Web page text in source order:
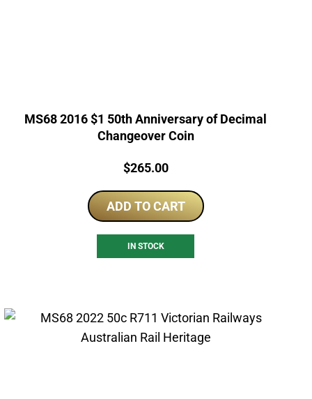
MS68 2016 $1 50th Anniversary of Decimal
Changeover Coin
Price:
$265.00
ADD TO CART
IN STOCK